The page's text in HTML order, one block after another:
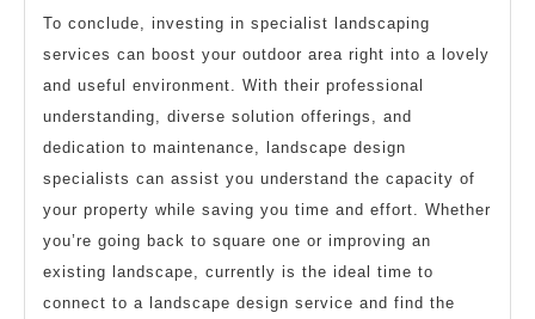
To conclude, investing in specialist landscaping
services can boost your outdoor area right into a lovely
and useful environment. With their professional
understanding, diverse solution offerings, and
dedication to maintenance, landscape design
specialists can assist you understand the capacity of
your property while saving you time and effort. Whether
you’re going back to square one or improving an
existing landscape, currently is the ideal time to
connect to a landscape design service and find the